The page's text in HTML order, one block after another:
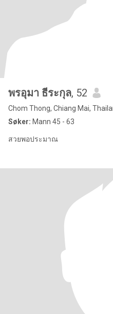
พรอุมา​ ธีระกุล, 52
Chom Thong, Chiang Mai,
Søker: Mann 45 - 63
สวยพอประมาณ​